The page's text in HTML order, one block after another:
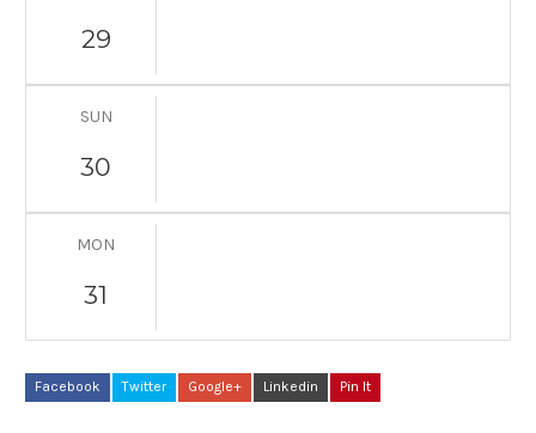
29
SUN
30
MON
31
Facebook Twitter Google+ Linkedin Pin It